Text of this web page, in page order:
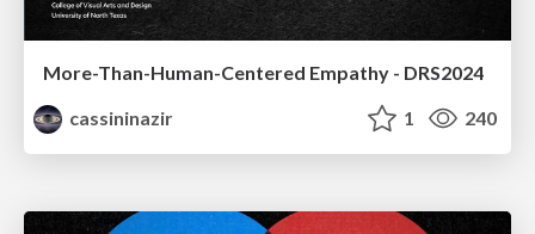
More-Than-Human-Centered Empathy - DRS2024
cassininazir
1 240